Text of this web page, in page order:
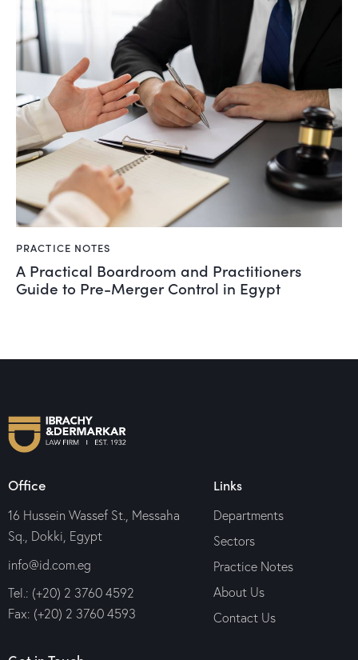
PRACTICE NOTES
A Practical Boardroom and Practitioners
Guide to Pre-Merger Control in Egypt
Office
16 Hussein Wassef St., Messaha
Sq., Dokki, Egypt
info@id.com.eg
Tel.: (+20) 2 3760 4592
Fax: (+20) 2 3760 4593
Links
Departments
Sectors
Practice Notes
About Us
Contact Us